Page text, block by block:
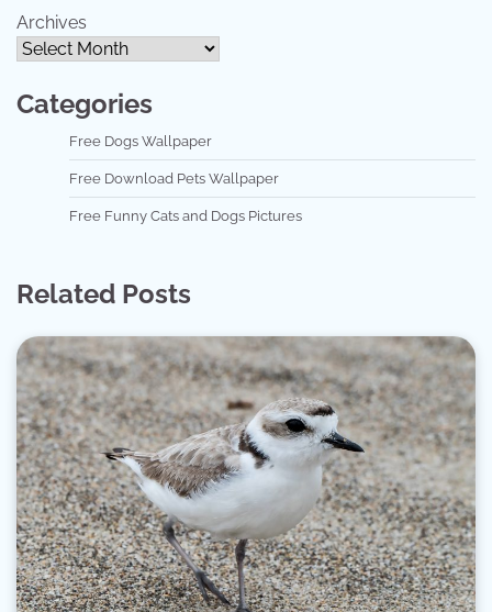
Archives
Categories
Free Dogs Wallpaper
Free Download Pets Wallpaper
Free Funny Cats and Dogs Pictures
Related Posts